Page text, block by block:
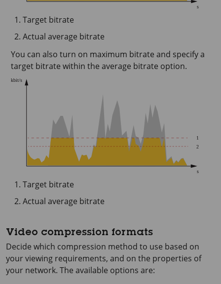
Target bitrate
Actual average bitrate
You can also turn on maximum bitrate and specify a
target bitrate within the average bitrate option.
Target bitrate
Actual average bitrate
Video compression formats
Decide which compression method to use based on
your viewing requirements, and on the properties of
your network. The available options are: